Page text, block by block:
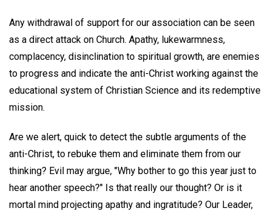
Any withdrawal of support for our association can be seen
as a direct attack on Church. Apathy, lukewarmness,
complacency, disinclination to spiritual growth, are enemies
to progress and indicate the anti-Christ working against the
educational system of Christian Science and its redemptive
mission.
Are we alert, quick to detect the subtle arguments of the
anti-Christ, to rebuke them and eliminate them from our
thinking? Evil may argue, "Why bother to go this year just to
hear another speech?" Is that really our thought? Or is it
mortal mind projecting apathy and ingratitude? Our Leader,